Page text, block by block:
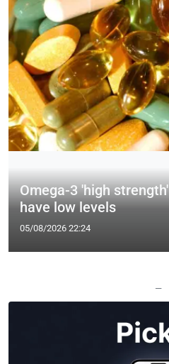
Omega-3 'high
have low levels
05/08/2026 22:24
—